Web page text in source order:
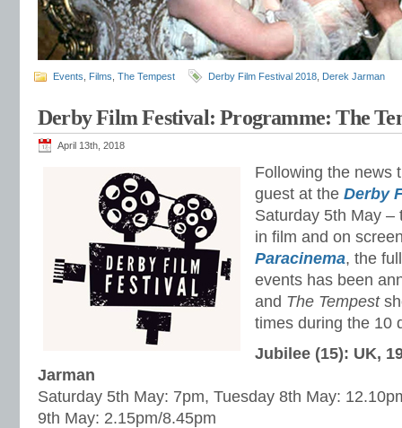
Events Films The Tempest Derby Film Festival 2018 Derek Jarman
Derby Film Festival: Programme: The
April 13th, 2018
Following the news
guest at the Derby
Saturday 5th May –
in film and on
Paracinema, the
events has been
and The Tempest
times during the 10
Jubilee (15): UK,
Jarman
Saturday 5th May: 7pm, Tuesday 8th May:
9th May: 2.15pm/8.45pm